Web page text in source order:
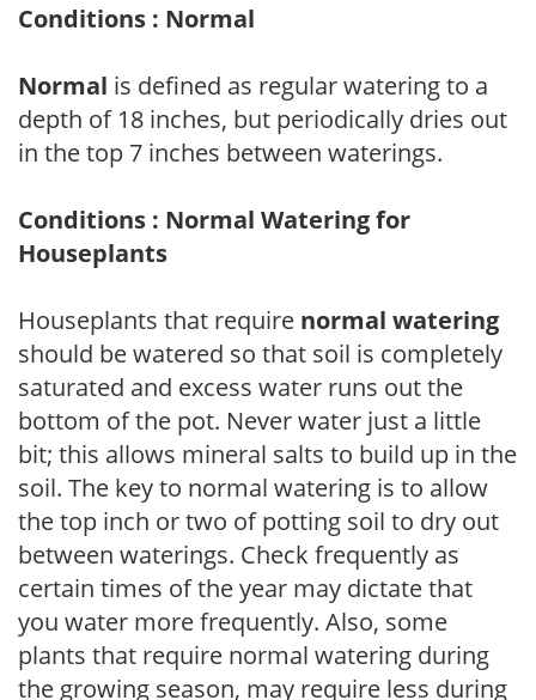
Conditions : Normal
Normal is defined as regular watering to a
depth of 18 inches, but periodically dries out
in the top 7 inches between waterings.
Conditions : Normal Watering for
Houseplants
Houseplants that require normal watering
should be watered so that soil is completely
saturated and excess water runs out the
bottom of the pot. Never water just a little
bit; this allows mineral salts to build up in the
soil. The key to normal watering is to allow
the top inch or two of potting soil to dry out
between waterings. Check frequently as
certain times of the year may dictate that
you water more frequently. Also, some
plants that require normal watering during
the growing season, may require less during